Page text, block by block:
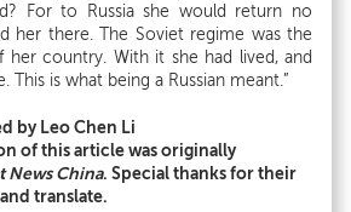
For to Russia she would return no
her there. The Soviet regime was the
her country. With it she had lived, and
This is what being a Russian meant.”
by Leo Chen Li
of this article was originally
News China. Special thanks for their
translate.